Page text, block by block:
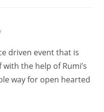
driven event that is
the help of Rumi’s
way for open hearted